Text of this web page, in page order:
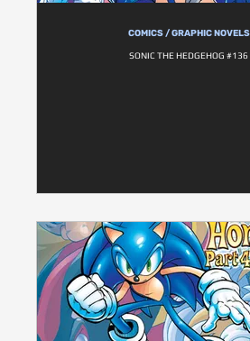
COMICS / GRAPHIC NOVELS
SONIC THE HEDGEHOG #136